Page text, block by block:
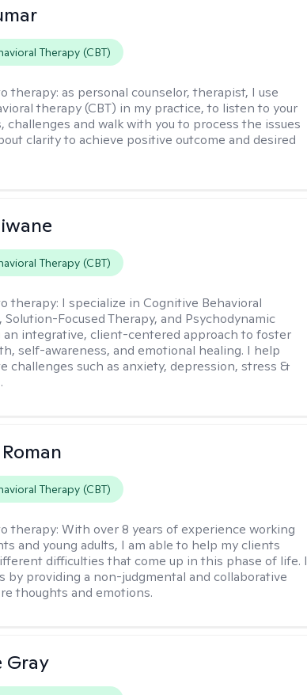
Therapy (CBT)
therapy:as personal counselor, therapist, I use
therapy (CBT) in my practice, to listen to your
challenges and walk with you to process the issues
clarity to achieve positive outcome and desired
Therapy (CBT)
therapy: I specialize in Cognitive Behavioral
Solution-Focused Therapy, and Psychodynamic
an integrative, client-centered approach to foster
self-awareness, and emotional healing. I help
challenges such as anxiety, depression, stress &
Therapy (CBT)
therapy:With over 8 years of experience working
and young adults, I am able to help my clients
difficulties that come up in this phase of life. I
by providing a non-judgmental and collaborative
thoughts and emotions.
Gray